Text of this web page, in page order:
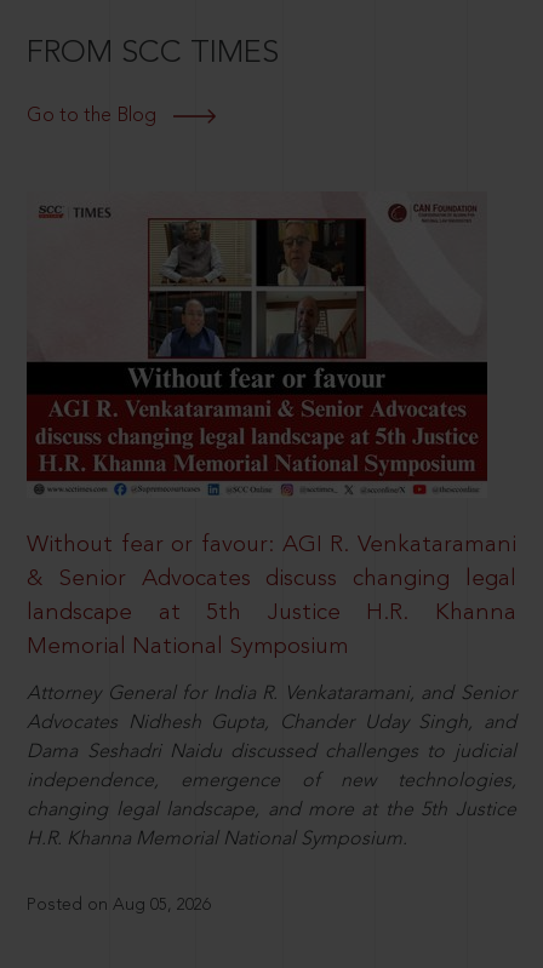
FROM SCC TIMES
Go to the Blog
Without fear or favour: AGI R. Venkataramani
& Senior Advocates discuss changing legal
landscape at 5th Justice H.R. Khanna
Memorial National Symposium
Attorney General for India R. Venkataramani, and Senior
Advocates Nidhesh Gupta, Chander Uday Singh, and
Dama Seshadri Naidu discussed challenges to judicial
independence, emergence of new technologies,
changing legal landscape, and more at the 5th Justice
H.R. Khanna Memorial National Symposium.
Posted on Aug 05, 2026